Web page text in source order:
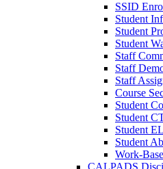
SSID
Student
Student
Student
Staff
Staff
Staff
Course
Student
Student
Student
Student
Work-
CALPADS